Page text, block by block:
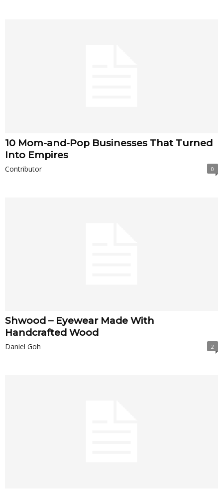
10 Mom-and-Pop Businesses That Turned
Into Empires
Contributor 0
Shwood – Eyewear Made With
Handcrafted Wood
Daniel Goh 2